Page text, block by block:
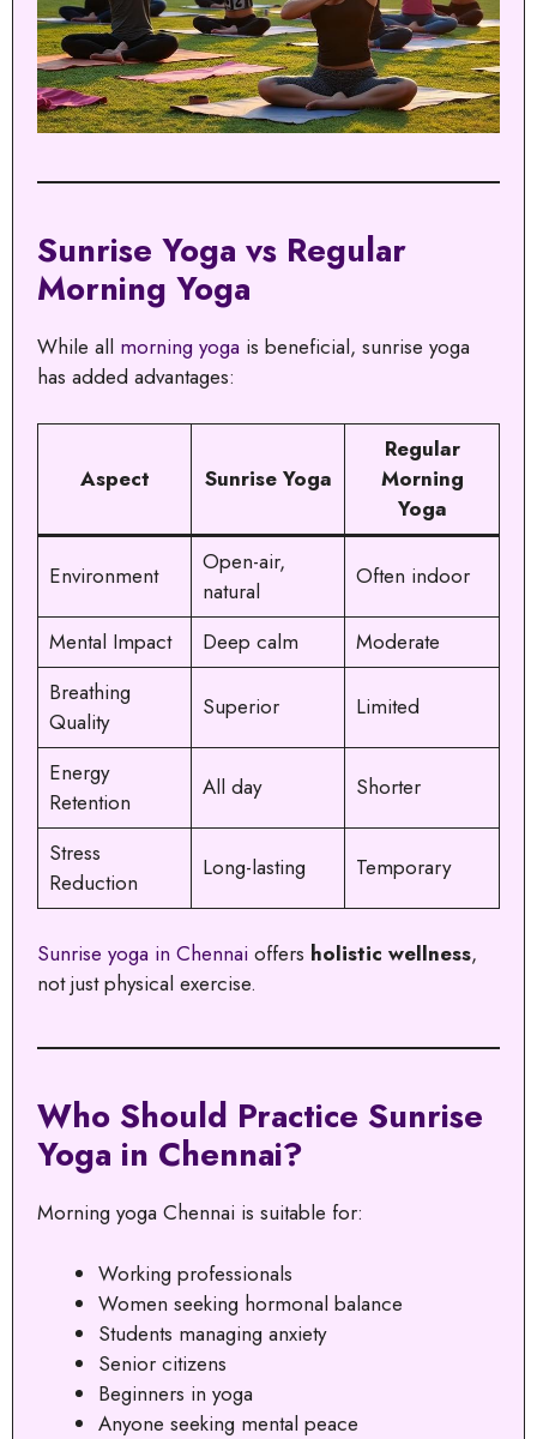
Sunrise Yoga vs Regular
Morning Yoga
While all morning yoga is beneficial, sunrise yoga
has added advantages:
Aspect Sunrise Yoga
Regular
Morning
Yoga
Environment
Open-air,
natural
Often indoor
Mental Impact Deep calm
Moderate
Breathing
Quality
Superior Limited
Energy
Retention
All day Shorter
Stress
Reduction
Long-lasting Temporary
Sunrise yoga in Chennai offers holistic wellness,
not just physical exercise.
Who Should Practice Sunrise
Yoga in Chennai?
Morning yoga Chennai is suitable for:
Working professionals
Women seeking hormonal balance
Students managing anxiety
Senior citizens
Beginners in yoga
Anyone seeking mental peace